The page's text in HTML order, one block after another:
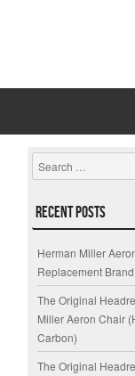
Search
Recent Posts
Herman Miller
Replacement
The Original
Miller Aeron Chair
Carbon)
The Original